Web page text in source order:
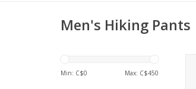
Men's Hiking Pants
Min: C$0 Max: C$450